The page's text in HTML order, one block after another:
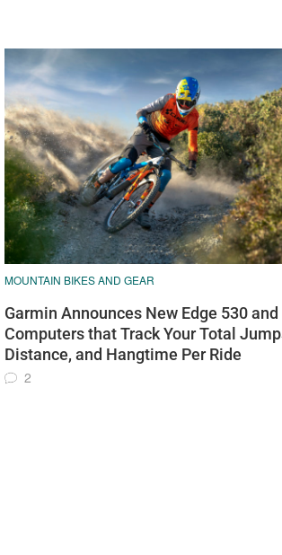
MOUNTAIN BIKES AND GEAR
Garmin Announces New Edge 530 and
Computers that Track Your Total
Distance, and Hangtime Per Ride
2